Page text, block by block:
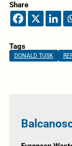
Share
Tags
DONALD TUSK